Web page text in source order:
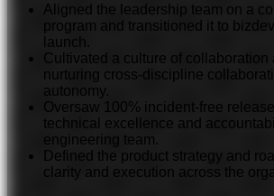
Aligned the leadership team on a
program and transitioned it to
launch.
Cultivated a culture of collaboration
nurturing cross-discipline
autonomy.
Oversaw 100% incident-free
technical excellence and
engineering team.
Defined the product strategy and
clarity and execution across the